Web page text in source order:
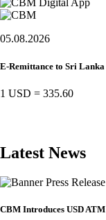
05.08.2026
E-Remittance to Sri Lanka
1 USD = 335.60
Latest News
Press Release
CBM Introduces USD ATM